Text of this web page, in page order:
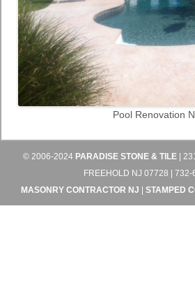
Pool Renovation
© 2006-2024 PARADISE STONE & TILE |
FREEHOLD NJ 07728 |
MASONRY CONTRACTOR NJ
STAMPED